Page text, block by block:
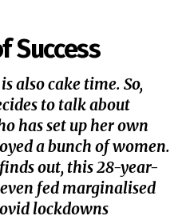
Success
also cake time. So,
to talk about
has set up her own
a bunch of women.
out, this 28-year-
fed marginalised
lockdowns